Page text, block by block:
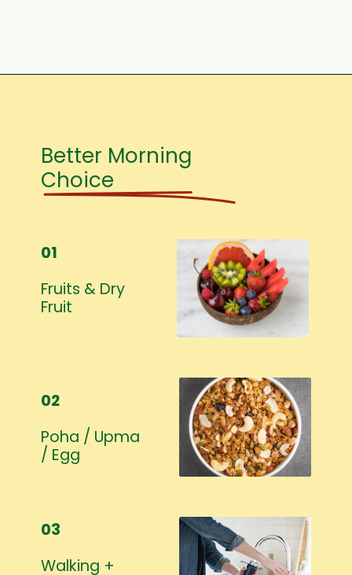
Better Morning
Choice
01
Fruits & Dry
Fruit
02
Poha / Upma
/ Egg
03
Walking +